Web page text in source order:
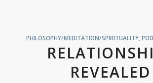
PHILOSOPHY/MEDITATION/SPIRITUALITY ,
REVEALED